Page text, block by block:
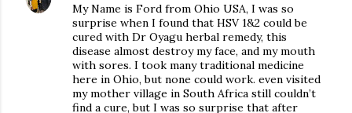
My Name is Ford from Ohio USA, I was so
surprise when I found that HSV 1&2 could be
cured with Dr Oyagu herbal remedy, this
disease almost destroy my face, and my mouth
with sores. I took many traditional medicine
here in Ohio, but none could work. even visited
my mother village in South Africa still couldn’t
find a cure, but I was so surprise that after